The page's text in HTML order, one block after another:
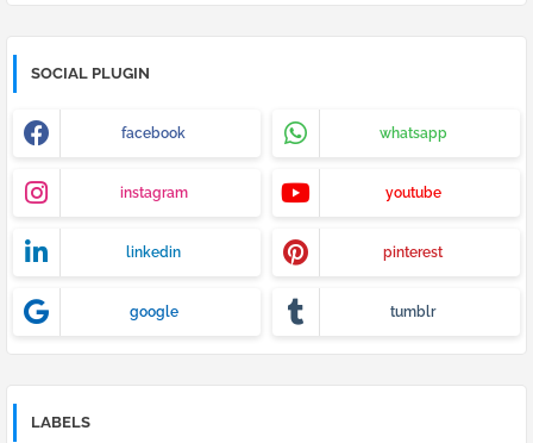
SOCIAL PLUGIN
facebook whatsapp
instagram youtube
linkedin pinterest
google tumblr
LABELS